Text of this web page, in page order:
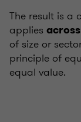
The result is a
applies
of size or
principle of
equal value.